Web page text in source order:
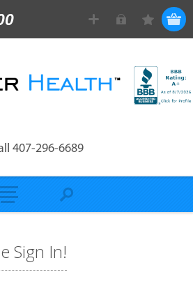
407-296-6689
Sign In!